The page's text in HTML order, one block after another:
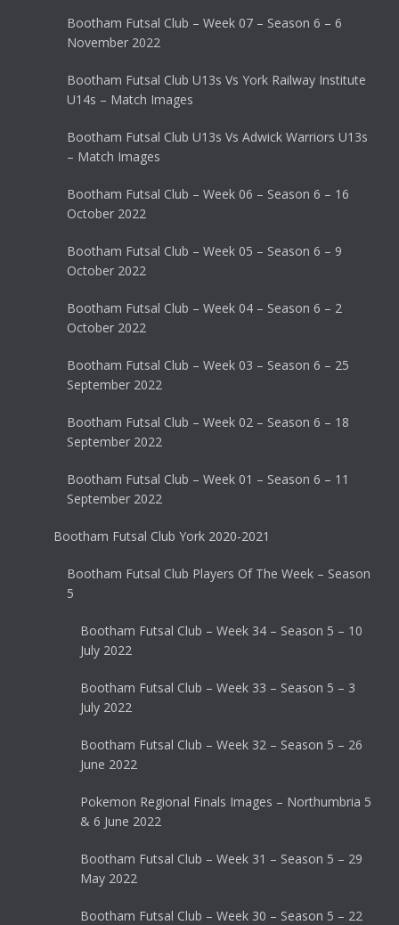
Bootham Futsal Club – Week 07 – Season 6 – 6
November 2022
Bootham Futsal Club U13s Vs York Railway Institute
U14s – Match Images
Bootham Futsal Club U13s Vs Adwick Warriors U13s
– Match Images
Bootham Futsal Club – Week 06 – Season 6 – 16
October 2022
Bootham Futsal Club – Week 05 – Season 6 – 9
October 2022
Bootham Futsal Club – Week 04 – Season 6 – 2
October 2022
Bootham Futsal Club – Week 03 – Season 6 – 25
September 2022
Bootham Futsal Club – Week 02 – Season 6 – 18
September 2022
Bootham Futsal Club – Week 01 – Season 6 – 11
September 2022
Bootham Futsal Club York 2020-2021
Bootham Futsal Club Players Of The Week – Season
5
Bootham Futsal Club – Week 34 – Season 5 – 10
July 2022
Bootham Futsal Club – Week 33 – Season 5 – 3
July 2022
Bootham Futsal Club – Week 32 – Season 5 – 26
June 2022
Pokemon Regional Finals Images – Northumbria 5
& 6 June 2022
Bootham Futsal Club – Week 31 – Season 5 – 29
May 2022
Bootham Futsal Club – Week 30 – Season 5 – 22